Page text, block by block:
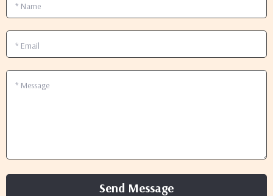
* Name
* Email
* Message
Send Message